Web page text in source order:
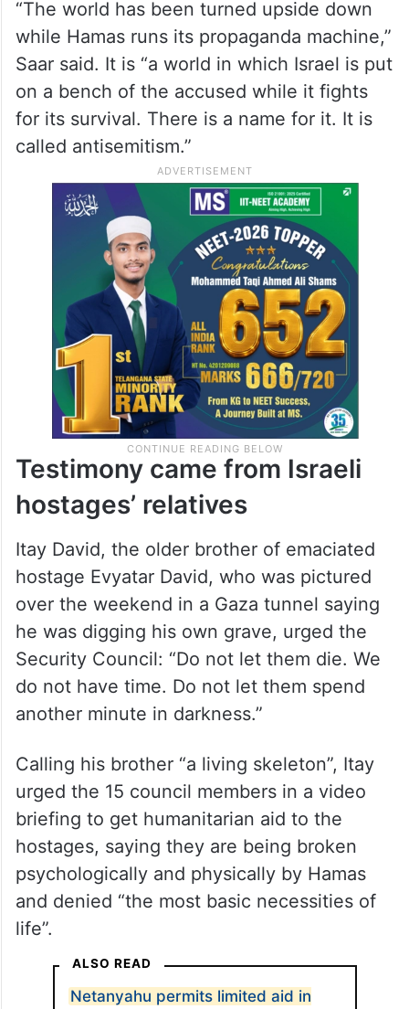
“The world has been turned upside down
while Hamas runs its propaganda machine,”
Saar said. It is “a world in which Israel is put
on a bench of the accused while it fights
for its survival. There is a name for it. It is
called antisemitism.”
Testimony came from Israeli
hostages’ relatives
Itay David, the older brother of emaciated
hostage Evyatar David, who was pictured
over the weekend in a Gaza tunnel saying
he was digging his own grave, urged the
Security Council: “Do not let them die. We
do not have time. Do not let them spend
another minute in darkness.”
Calling his brother “a living skeleton”, Itay
urged the 15 council members in a video
briefing to get humanitarian aid to the
hostages, saying they are being broken
psychologically and physically by Hamas
and denied “the most basic necessities of
life”.
ALSO READ
Netanyahu permits limited aid in